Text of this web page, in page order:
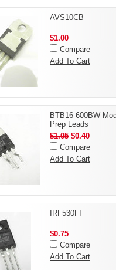
AVS10CB
$1.00
Compare
Add To Cart
BTB16-600BW
Prep Leads
$1.05 $0.40
Compare
Add To Cart
IRF530FI
$0.75
Compare
Add To Cart